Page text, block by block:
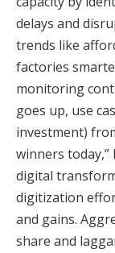
delays and
trends like
factories
monitoring
goes up, use
investment)
winners today,”
digital
digitization
and gains.
share and